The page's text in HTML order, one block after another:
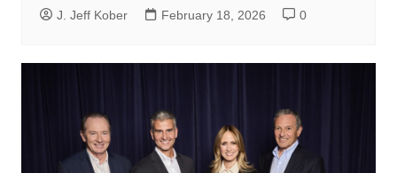
J. Jeff Kober February 18, 2026 0